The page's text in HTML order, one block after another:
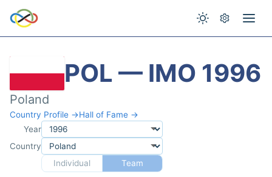
POL — IMO 1996
Poland
Country Profile →Hall of Fame →
Year
Country
Individual
Team